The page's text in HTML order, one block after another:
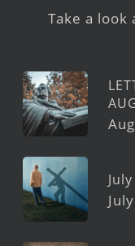
Take a